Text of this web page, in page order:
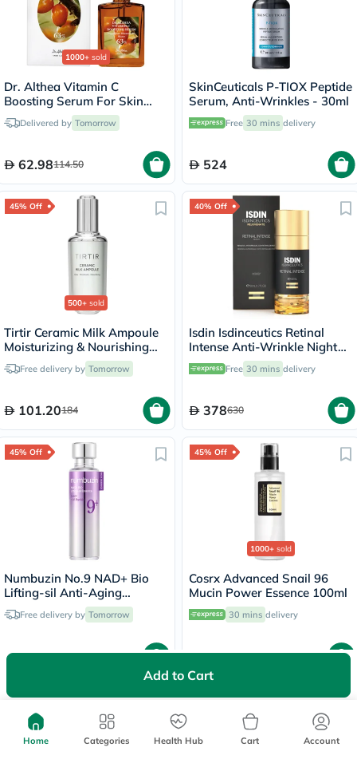
Add to Cart
1000+ sold
Dr. Althea Vitamin C
Boosting Serum For Skin
Brightening 30ml
Delivered by Tomorrow
62.98114.50
SkinCeuticals P-TIOX Peptide
Serum, Anti-Wrinkles - 30ml
Free 30 mins delivery
524
45% Off
500+ sold
Tirtir Ceramic Milk Ampoule
Moisturizing & Nourishing
Serum 40ml
Free delivery by Tomorrow
101.20184
40% Off
Isdin Isdinceutics Retinal
Intense Anti-Wrinkle Night
Serum 50ml
Free 30 mins delivery
378630
45% Off
Numbuzin No.9 NAD+ Bio
Lifting-sil Anti-Aging
Essence
Free delivery by Tomorrow
91.85167
45% Off
1000+ sold
Cosrx Advanced Snail 96
Mucin Power Essence 100ml
30 mins delivery
60.78110.50
40% Off 45% Off
Home Categories Health Hub Cart Account